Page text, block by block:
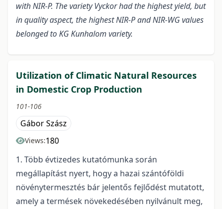
with NIR-P. The variety Vyckor had the highest yield, but
in quality aspect, the highest NIR-P and NIR-WG values
belonged to KG Kunhalom variety.
Utilization of Climatic Natural Resources
in Domestic Crop Production
101-106
Gábor Szász
Views:180
1. Több évtizedes kutatómunka során
megállapítást nyert, hogy a hazai szántóföldi
növénytermesztés bár jelentős fejlődést mutatott,
amely a termések növekedésében nyilvánult meg,